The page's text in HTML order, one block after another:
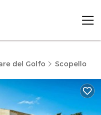
del Golfo Scopello